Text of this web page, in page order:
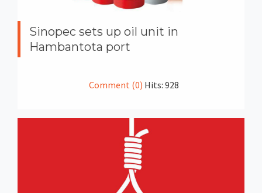
Sinopec sets up oil unit in
Hambantota port
Comment (0) Hits: 928